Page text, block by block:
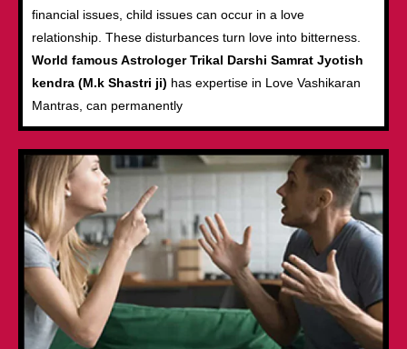
financial issues, child issues can occur in a love
relationship. These disturbances turn love into bitterness.
World famous Astrologer Trikal Darshi Samrat Jyotish
kendra (M.k Shastri ji) has expertise in Love Vashikaran
Mantras, can permanently